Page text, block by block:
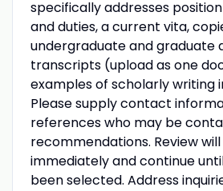
specifically addresses
and duties, a current vita,
undergraduate and graduate
transcripts (upload as one
examples of scholarly writing
Please supply contact
references who may be
recommendations. Review
immediately and continue
been selected. Address